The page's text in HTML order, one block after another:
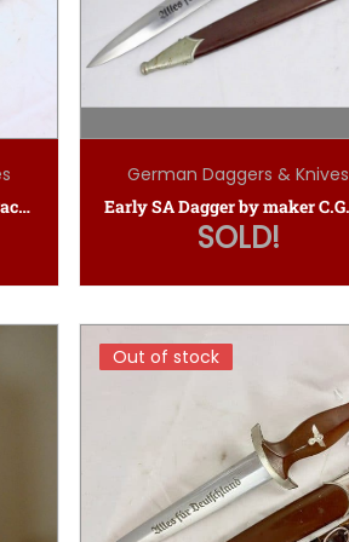
SA Dagger by E.P.&S. (Ernst Pack & Sohne)
German Daggers & Knives
SOLD!
Out of stock
Out of stock